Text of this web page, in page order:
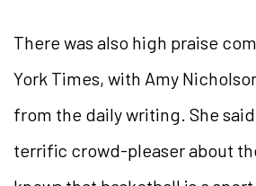
There was also high praise
York Times, with Amy
from the daily writing. She
terrific crowd-pleaser about